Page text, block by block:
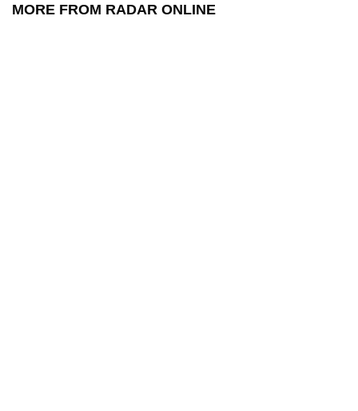
MORE FROM RADAR ONLINE